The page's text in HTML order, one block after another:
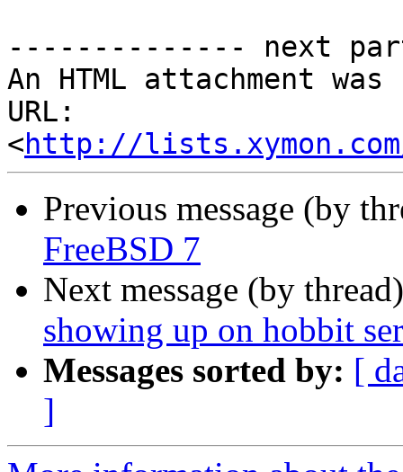
-------------- next
An HTML attachment
URL:
<http://lists.xymon.com/
Previous message (by
FreeBSD 7
Next message (by
showing up on hobbit
Messages sorted by: [
]